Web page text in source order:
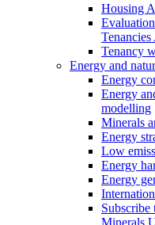
Housing
Tenancies
Tenancy
Energy and
Energy
Energy
modelling
Minerals
Energy
Low
Energy
Energy
Subscribe
Minerals